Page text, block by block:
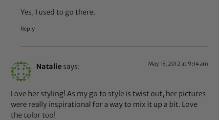
Yes, I used to go there.
Reply
Natalie says: May 15, 2012 at 9:14 am
Love her styling! As my go to style is twist out, her pictures
were really inspirational for a way to mix it up a bit. Love
the color too!